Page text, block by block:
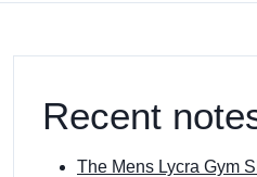
Recent
The Mens Lycra Gym